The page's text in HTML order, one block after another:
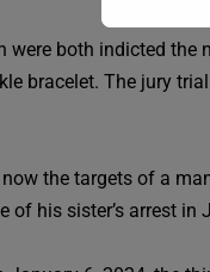
were both indicted the
bracelet. The jury
the targets of a
of his sister’s arrest